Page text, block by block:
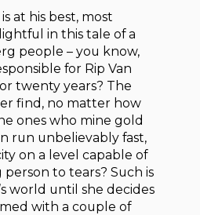
at his best, most
in this tale of a
people – you know,
for Rip Van
twenty years? The
find, no matter how
ones who mine gold
run unbelievably fast,
on a level capable of
to tears? Such is
world until she decides
with a couple of